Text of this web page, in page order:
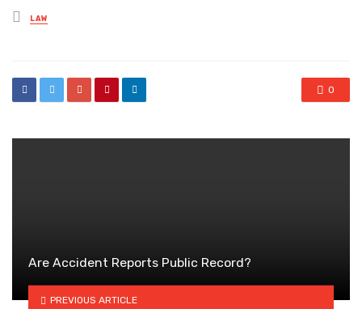
Posted
in
LAW
0
Are Accident Reports Public Record?
PREVIOUS ARTICLE